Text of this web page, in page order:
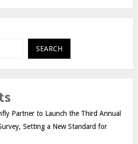
SEARCH
Partner to Launch the Third Annual
Setting a New Standard for